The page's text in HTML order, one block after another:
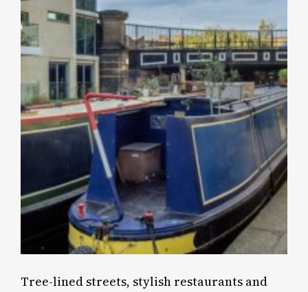
Tree-lined streets, stylish restaurants and